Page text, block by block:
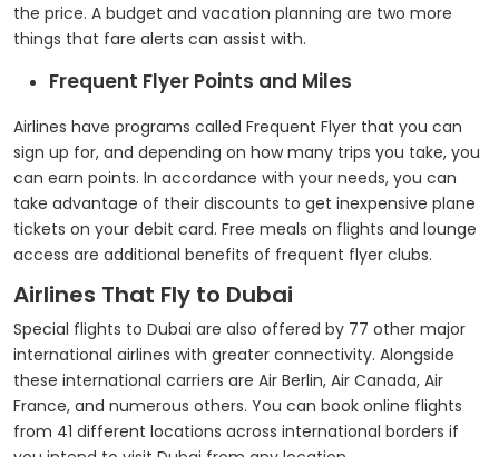
the price. A budget and vacation planning are two more
things that fare alerts can assist with.
Frequent Flyer Points and Miles
Airlines have programs called Frequent Flyer that you can
sign up for, and depending on how many trips you take, you
can earn points. In accordance with your needs, you can
take advantage of their discounts to get inexpensive plane
tickets on your debit card. Free meals on flights and lounge
access are additional benefits of frequent flyer clubs.
Airlines That Fly to Dubai
Special flights to Dubai are also offered by 77 other major
international airlines with greater connectivity. Alongside
these international carriers are Air Berlin, Air Canada, Air
France, and numerous others. You can book online flights
from 41 different locations across international borders if